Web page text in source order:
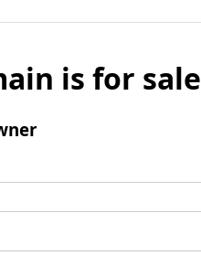
is for sale